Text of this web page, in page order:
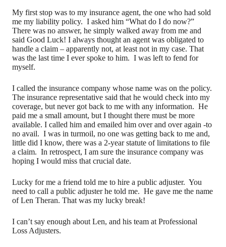
My first stop was to my insurance agent, the one who had sold
me my liability policy. I asked him “What do I do now?”
There was no answer, he simply walked away from me and
said Good Luck! I always thought an agent was obligated to
handle a claim – apparently not, at least not in my case. That
was the last time I ever spoke to him. I was left to fend for
myself.
I called the insurance company whose name was on the policy.
The insurance representative said that he would check into my
coverage, but never got back to me with any information. He
paid me a small amount, but I thought there must be more
available. I called him and emailed him over and over again -to
no avail. I was in turmoil, no one was getting back to me and,
little did I know, there was a 2-year statute of limitations to file
a claim. In retrospect, I am sure the insurance company was
hoping I would miss that crucial date.
Lucky for me a friend told me to hire a public adjuster. You
need to call a public adjuster he told me. He gave me the name
of Len Theran. That was my lucky break!
I can’t say enough about Len, and his team at Professional
Loss Adjusters.